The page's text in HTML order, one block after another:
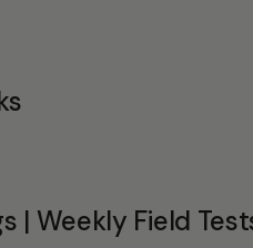
| Weekly Field